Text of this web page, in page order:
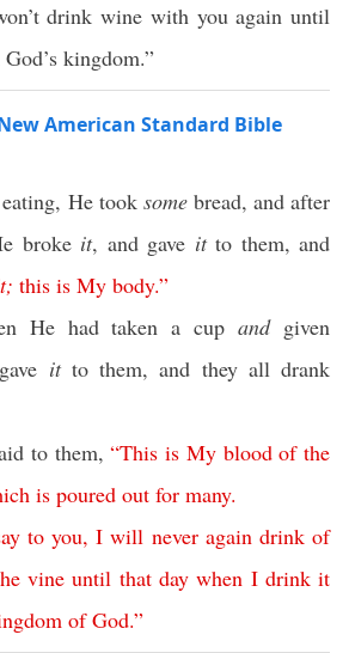
drink wine with you again until
kingdom.”
American Standard Bible
eating, He took some bread, and after
broke it, and gave itto them, and
; this is My body.”
He hadtaken acup and given
gave itto them, and they all drank
to them,“This is My blood of the
is poured out for many.
to you, I will never again drink of
vine until that day when I drink it
of God.”